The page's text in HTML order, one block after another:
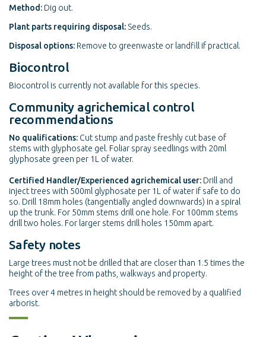
Method: Dig out.
Plant parts requiring disposal: Seeds.
Disposal options: Remove to greenwaste or landfill if practical.
Biocontrol
Biocontrol is currently not available for this species.
Community agrichemical control
recommendations
No qualifications: Cut stump and paste freshly cut base of
stems with glyphosate gel. Foliar spray seedlings with 20ml
glyphosate green per 1L of water.
Certified Handler/Experienced agrichemical user: Drill and
inject trees with 500ml glyphosate per 1L of water if safe to do
so. Drill 18mm holes (tangentially angled downwards) in a spiral
up the trunk. For 50mm stems drill one hole. For 100mm stems
drill two holes. For larger stems drill holes 150mm apart.
Safety notes
Large trees must not be drilled that are closer than 1.5 times the
height of the tree from paths, walkways and property.
Trees over 4 metres in height should be removed by a qualified
arborist.